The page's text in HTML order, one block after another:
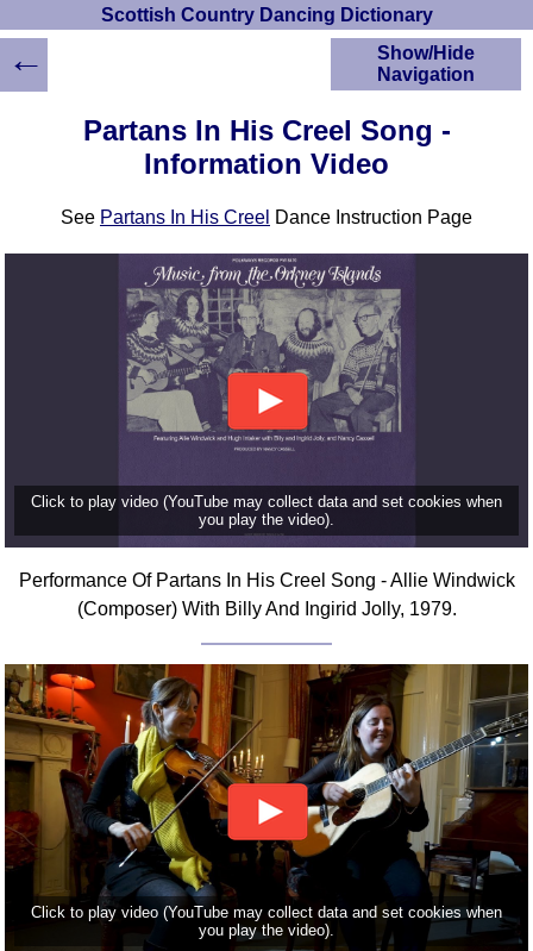
Scottish Country Dancing Dictionary
Partans In His Creel Song -
Information Video
See Partans In His Creel Dance Instruction Page
Click to play video (YouTube may collect data and set cookies when
you play the video).
Performance Of Partans In His Creel Song - Allie Windwick
(Composer) With Billy And Ingirid Jolly, 1979.
Click to play video (YouTube may collect data and set cookies when
you play the video).
Show/Hide
Navigation
Scottish Country
Dancing Dictionary
Instructions
Crib Diagrams
Scottish Dances
YouTube Videos
Ceilidh Dances
Children's Dances
Dance Devisers
Alternative Dance
DICTIONARY
Of Dance Terms
Types Of Dance
Footwork
Hand Positions
Types Of Sets
Set Structure
Figures
Complex Figures
Timing
Flow Of The Dance
←